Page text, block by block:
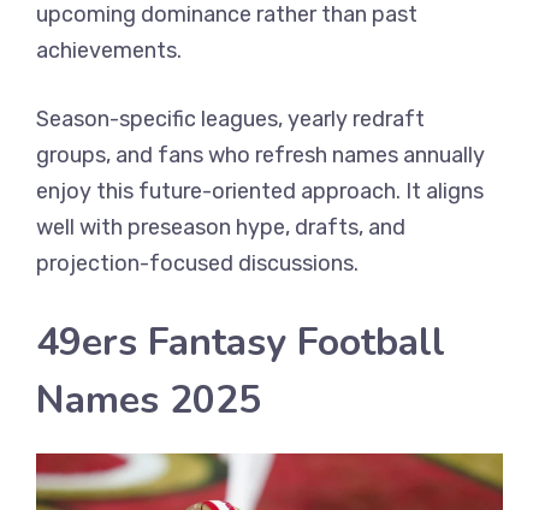
upcoming dominance rather than past
achievements.
Season-specific leagues, yearly redraft
groups, and fans who refresh names annually
enjoy this future-oriented approach. It aligns
well with preseason hype, drafts, and
projection-focused discussions.
49ers Fantasy Football
Names 2025